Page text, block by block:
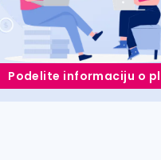
Podelite informaciju o